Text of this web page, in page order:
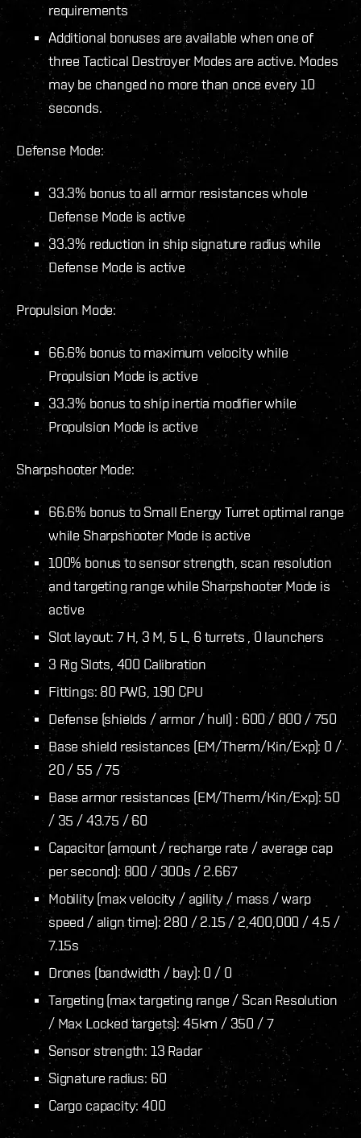
requirements
Additional bonuses are available when one of
three Tactical Destroyer Modes are active. Modes
may be changed no more than once every 10
seconds.
Defense Mode:
33.3% bonus to all armor resistances whole
Defense Mode is active
33.3% reduction in ship signature radius while
Defense Mode is active
Propulsion Mode:
66.6% bonus to maximum velocity while
Propulsion Mode is active
33.3% bonus to ship inertia modifier while
Propulsion Mode is active
Sharpshooter Mode:
66.6% bonus to Small Energy Turret optimal range
while Sharpshooter Mode is active
100% bonus to sensor strength, scan resolution
and targeting range while Sharpshooter Mode is
active
Slot layout: 7 H, 3 M, 5 L, 6 turrets , 0 launchers
3 Rig Slots, 400 Calibration
Fittings: 80 PWG, 190 CPU
Defense (shields / armor / hull) : 600 / 800 / 750
Base shield resistances (EM/Therm/Kin/Exp): 0 /
20 / 55 / 75
Base armor resistances (EM/Therm/Kin/Exp): 50
/ 35 / 43.75 / 60
Capacitor (amount / recharge rate / average cap
per second): 800 / 300s / 2.667
Mobility (max velocity / agility / mass / warp
speed / align time): 280 / 2.15 / 2,400,000 / 4.5 /
7.15s
Drones (bandwidth / bay): 0 / 0
Targeting (max targeting range / Scan Resolution
/ Max Locked targets): 45km / 350 / 7
Sensor strength: 13 Radar
Signature radius: 60
Cargo capacity: 400